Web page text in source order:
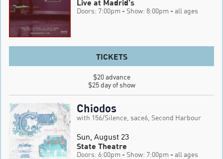
Live at Madrid's
Doors: 7:00pm - Show: 8:00pm - all ages
TICKETS
$20 advance
$25 day of show
Chiodos
with 156/Silence, sace6, Second Harbour
Sun, August 23
State Theatre
Doors: 6:00pm - Show: 7:00pm - all ages